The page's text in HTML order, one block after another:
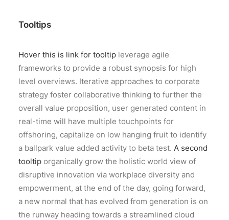
Tooltips
Hover this is link for tooltip leverage agile
frameworks to provide a robust synopsis for high
level overviews. Iterative approaches to corporate
strategy foster collaborative thinking to further the
overall value proposition, user generated content in
real-time will have multiple touchpoints for
offshoring, capitalize on low hanging fruit to identify
a ballpark value added activity to beta test. A second
tooltip organically grow the holistic world view of
disruptive innovation via workplace diversity and
empowerment, at the end of the day, going forward,
a new normal that has evolved from generation is on
the runway heading towards a streamlined cloud